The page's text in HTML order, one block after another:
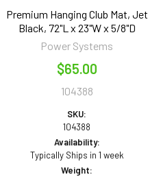
Premium Hanging Club Mat, Jet
Black, 72"L x 23"W x 5/8"D
Power Systems
$65.00
104388
SKU:
104388
Availability:
Typically Ships in 1 week
Weight: